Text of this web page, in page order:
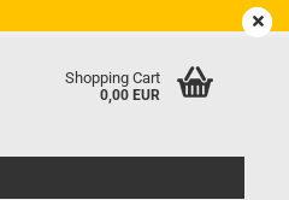
Shopping Cart
0,00 EUR